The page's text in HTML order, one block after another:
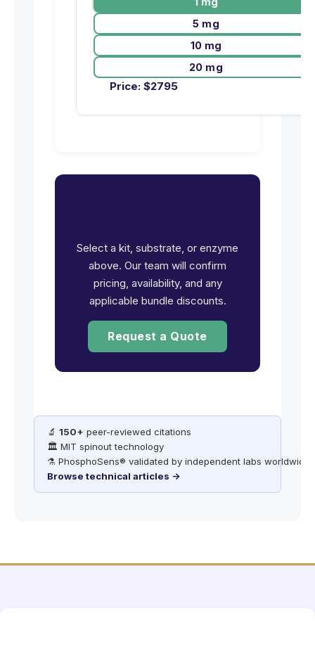
5 mg
10 mg
20 mg
Price: $2795
Select a kit, substrate, or enzyme
above. Our team will confirm
pricing, availability, and any
applicable bundle discounts.
Request a Quote
🔬 150+ peer-reviewed citations
🏛️ MIT spinout technology
⚗️ PhosphoSens® validated by independent labs worldwide
Browse technical articles →